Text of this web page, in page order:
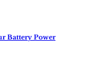
Battery Power